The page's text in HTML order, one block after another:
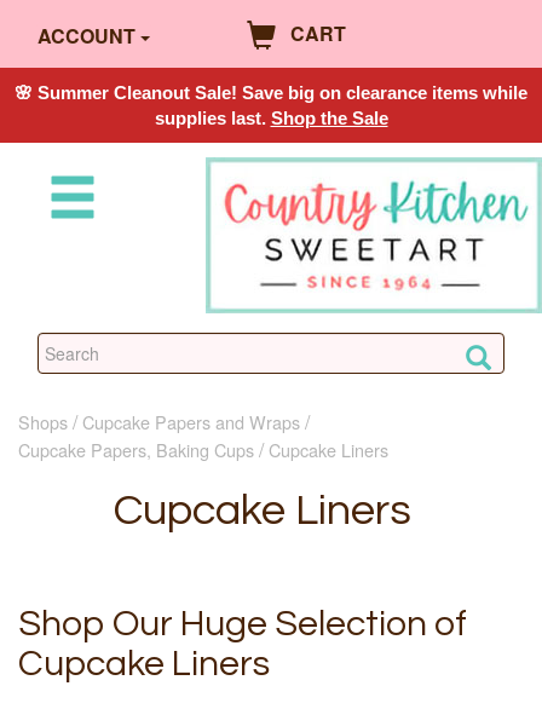
ACCOUNT CART
🌸 Summer Cleanout Sale! Save big on clearance items while
supplies last. Shop the Sale
Shops
Cupcake Papers and Wraps
Cupcake Papers, Baking Cups
Cupcake Liners
Cupcake Liners
Shop Our Huge Selection of
Cupcake Liners